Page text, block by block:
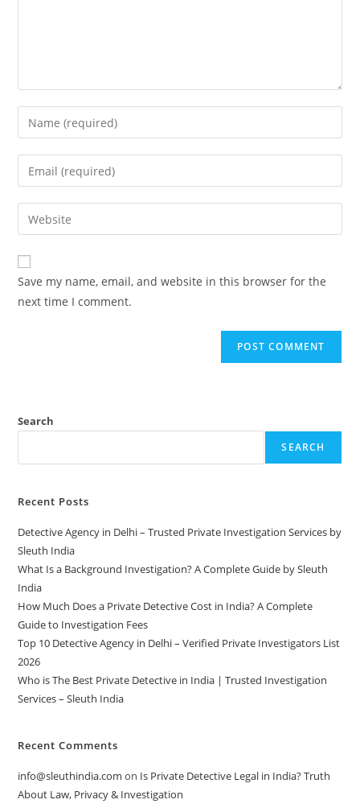
Save my name, email, and website in this browser for the
next time I comment.
Search
SEARCH
Recent Posts
Detective Agency in Delhi – Trusted Private Investigation Services by
Sleuth India
What Is a Background Investigation? A Complete Guide by Sleuth
India
How Much Does a Private Detective Cost in India? A Complete
Guide to Investigation Fees
Top 10 Detective Agency in Delhi – Verified Private Investigators List
2026
Who is The Best Private Detective in India | Trusted Investigation
Services – Sleuth India
Recent Comments
info@sleuthindia.com on Is Private Detective Legal in India? Truth
About Law, Privacy & Investigation